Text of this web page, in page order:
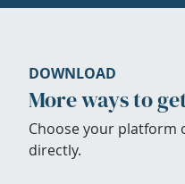
DOWNLOAD
More ways to
Choose your platform
directly.